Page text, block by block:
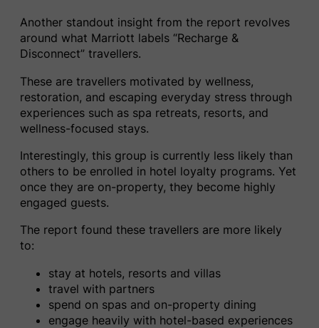
Another standout insight from the report revolves
around what Marriott labels “Recharge &
Disconnect” travellers.
These are travellers motivated by wellness,
restoration, and escaping everyday stress through
experiences such as spa retreats, resorts, and
wellness-focused stays.
Interestingly, this group is currently less likely than
others to be enrolled in hotel loyalty programs. Yet
once they are on-property, they become highly
engaged guests.
The report found these travellers are more likely
to:
stay at hotels, resorts and villas
travel with partners
spend on spas and on-property dining
engage heavily with hotel-based experiences